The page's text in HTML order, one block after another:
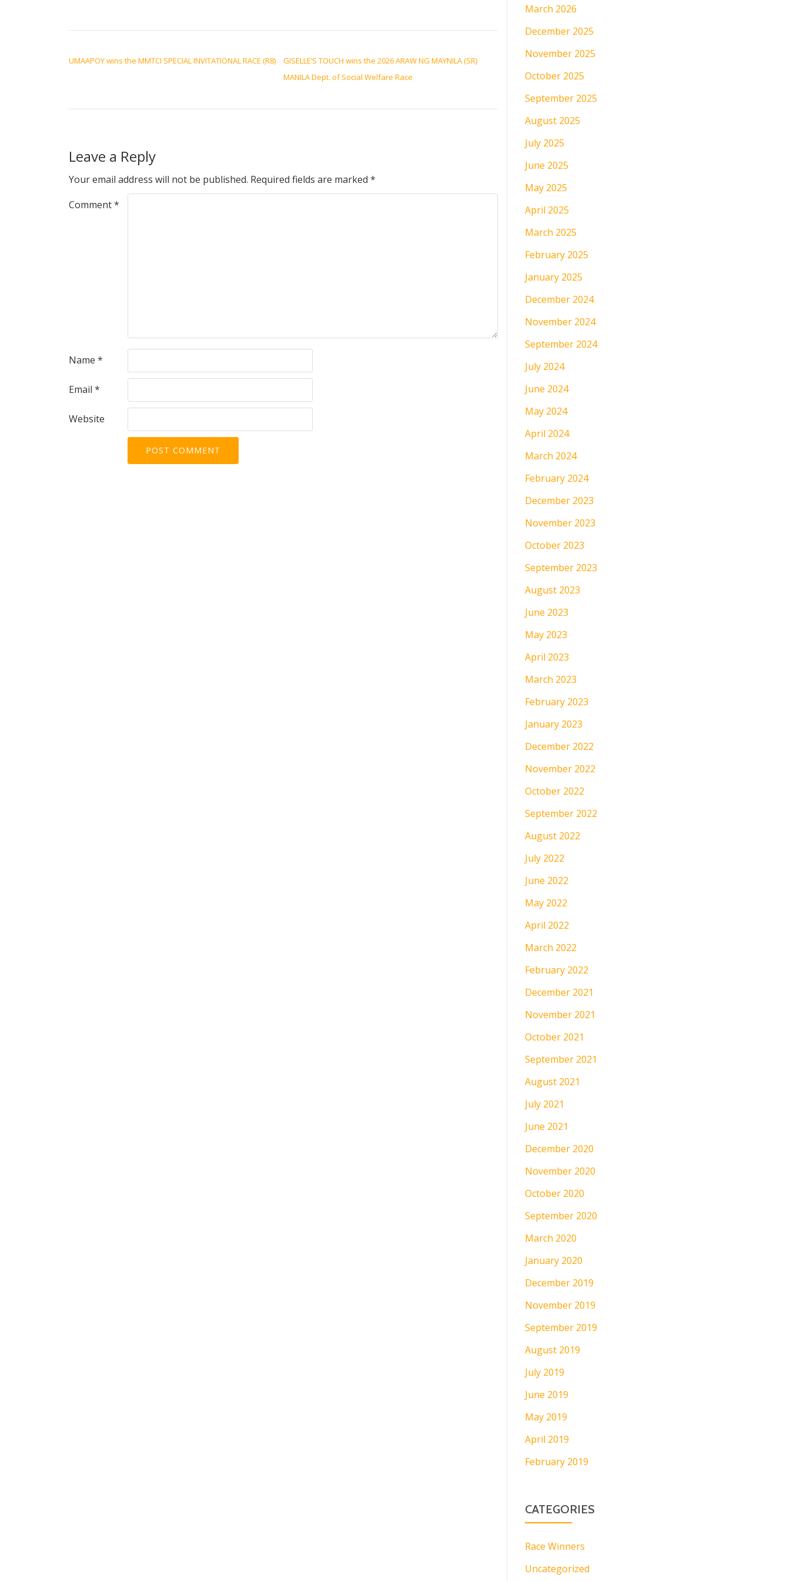
UMAAPOY wins the MMTCI SPECIAL INVITATIONAL RACE (R8)
GISELLE’S TOUCH wins the 2026 ARAW NG MAYNILA (SR)
MANILA Dept. of Social Welfare Race
Leave a Reply
Your email address will not be published. Required fields are marked *
Comment*
Name *
Email *
Website
March 2026
December 2025
November 2025
October 2025
September 2025
August 2025
July 2025
June 2025
May 2025
April 2025
March 2025
February 2025
January 2025
December 2024
November 2024
September 2024
July 2024
June 2024
May 2024
April 2024
March 2024
February 2024
December 2023
November 2023
October 2023
September 2023
August 2023
June 2023
May 2023
April 2023
March 2023
February 2023
January 2023
December 2022
November 2022
October 2022
September 2022
August 2022
July 2022
June 2022
May 2022
April 2022
March 2022
February 2022
December 2021
November 2021
October 2021
September 2021
August 2021
July 2021
June 2021
December 2020
November 2020
October 2020
September 2020
March 2020
January 2020
December 2019
November 2019
September 2019
August 2019
July 2019
June 2019
May 2019
April 2019
February 2019
CATEGORIES
Race Winners
Uncategorized